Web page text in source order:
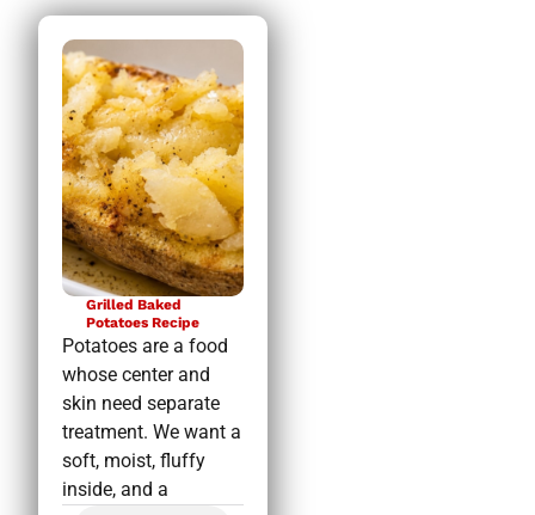
Grilled Baked
Potatoes Recipe
Potatoes are a food
whose center and
skin need separate
treatment. We want a
soft, moist, fluffy
inside, and a